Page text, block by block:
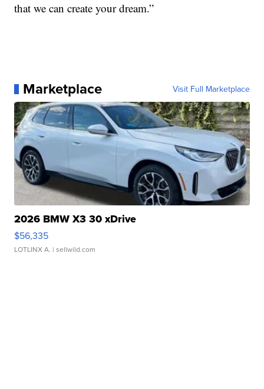
that we can create your dream.”
Marketplace Visit Full Marketplace
2026 BMW X3 30 xDrive
$56,335
LOTLINX A. | sellwild.com